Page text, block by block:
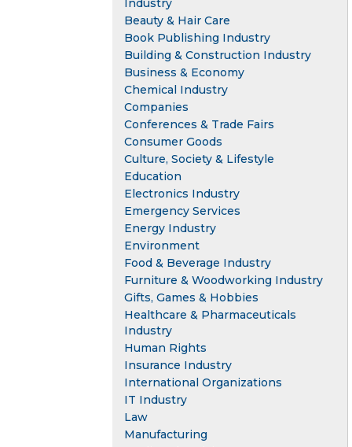
Industry
Beauty & Hair Care
Book Publishing Industry
Building & Construction Industry
Business & Economy
Chemical Industry
Companies
Conferences & Trade Fairs
Consumer Goods
Culture, Society & Lifestyle
Education
Electronics Industry
Emergency Services
Energy Industry
Environment
Food & Beverage Industry
Furniture & Woodworking Industry
Gifts, Games & Hobbies
Healthcare & Pharmaceuticals
Industry
Human Rights
Insurance Industry
International Organizations
IT Industry
Law
Manufacturing